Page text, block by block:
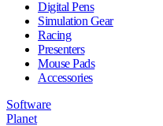
Digital Pens
Simulation Gear
Racing
Presenters
Mouse Pads
Accessories
Software
Planet